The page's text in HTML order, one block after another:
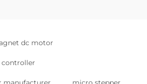
dc motor
controller